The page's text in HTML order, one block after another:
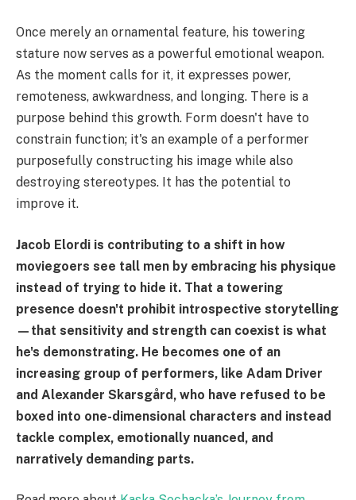
Once merely an ornamental feature, his towering
stature now serves as a powerful emotional weapon.
As the moment calls for it, it expresses power,
remoteness, awkwardness, and longing. There is a
purpose behind this growth. Form doesn't have to
constrain function; it's an example of a performer
purposefully constructing his image while also
destroying stereotypes. It has the potential to
improve it.
Jacob Elordi is contributing to a shift in how
moviegoers see tall men by embracing his physique
instead of trying to hide it. That a towering
presence doesn't prohibit introspective storytelling
—that sensitivity and strength can coexist is what
he's demonstrating. He becomes one of an
increasing group of performers, like Adam Driver
and Alexander Skarsgård, who have refused to be
boxed into one-dimensional characters and instead
tackle complex, emotionally nuanced, and
narratively demanding parts.